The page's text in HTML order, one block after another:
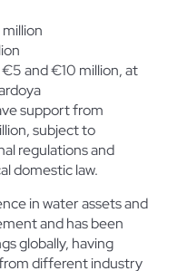
and €10 million, at
support from
subject to
regulations and
domestic law.
in water assets and
and has been
globally, having
different industry